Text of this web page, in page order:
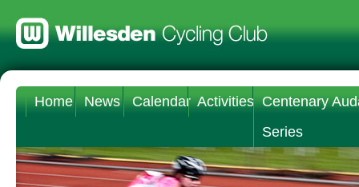
Home News Calendar Activities Centenary
Series